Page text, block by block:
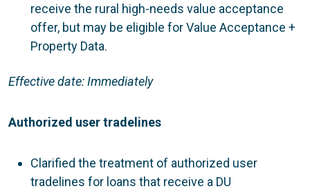
receive the rural high-needs value acceptance
offer, but may be eligible for Value Acceptance +
Property Data.
Effective date: Immediately
Authorized user tradelines
Clarified the treatment of authorized user
tradelines for loans that receive a DU